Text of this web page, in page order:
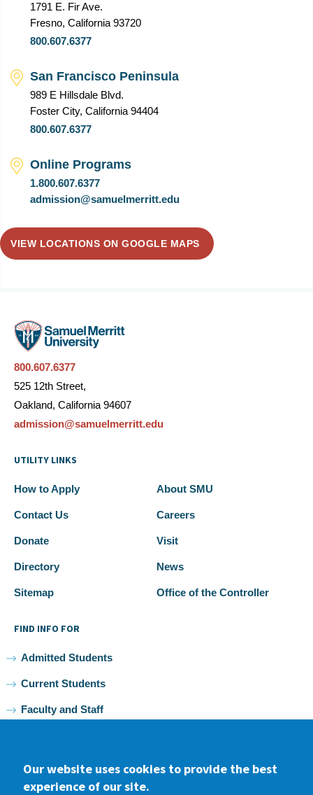
1791 E. Fir Ave.
Fresno, California 93720
800.607.6377
San Francisco Peninsula
989 E Hillsdale Blvd.
Foster City, California 94404
800.607.6377
Online Programs
1.800.607.6377
admission@samuelmerritt.edu
VIEW LOCATIONS ON GOOGLE MAPS
800.607.6377
525 12th Street,
Oakland, California 94607
admission@samuelmerritt.edu
UTILITY LINKS
How to Apply About SMU
Contact Us Careers
Donate Visit
Directory News
Sitemap Office of the Controller
FIND INFO FOR
Admitted Students
Current Students
Faculty and Staff
Our website uses cookies to provide the best
experience of our site.